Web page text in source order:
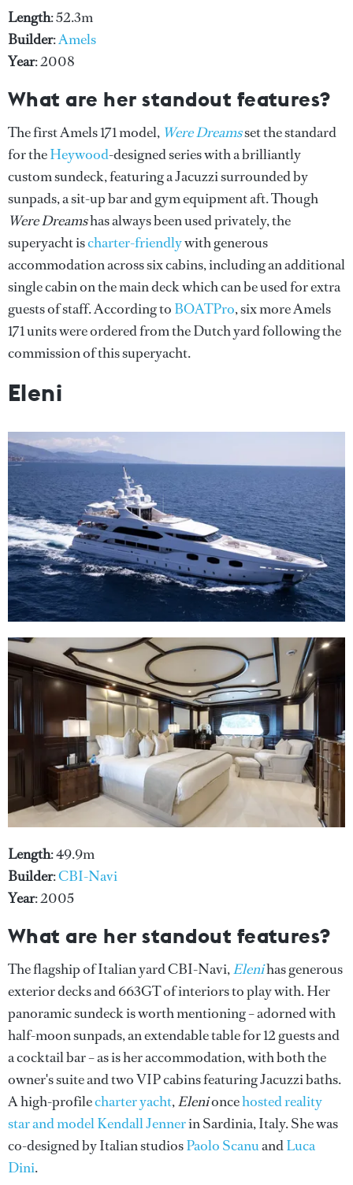
Length: 52.3m
Builder:Amels
Year: 2008
What are her standout features?
The first Amels 171 model, Were Dreamsset the standard
for theHeywood-designed series with a brilliantly
custom sundeck, featuring a Jacuzzi surrounded by
sunpads, a sit-up bar and gym equipment aft. Though
Were Dreamshas always been used privately, the
superyacht ischarter-friendlywith generous
accommodation across six cabins, including an additional
single cabin on the main deck which can be used for extra
guests of staff. According to BOATPro, six more Amels
171 units were ordered from the Dutch yard following the
commission of this superyacht.
Eleni
Length: 49.9m
Builder:CBI-Navi
Year: 2005
What are her standout features?
The flagship of Italian yard CBI-Navi,Elenihas generous
exterior decks and 663GT of interiors to play with. Her
panoramic sundeck is worth mentioning – adorned with
half-moon sunpads, an extendable table for 12 guests and
a cocktail bar – as is her accommodation, with both the
owner's suite and two VIP cabins featuring Jacuzzi baths.
A high-profilecharter yacht,Elenioncehosted reality
star and model Kendall Jennerin Sardinia, Italy. She was
co-designed by Italian studiosPaolo ScanuandLuca
Dini.